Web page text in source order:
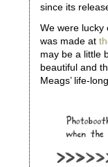
since its
We were lucky
was made at
may be a little
beautiful and
Meags’ life-